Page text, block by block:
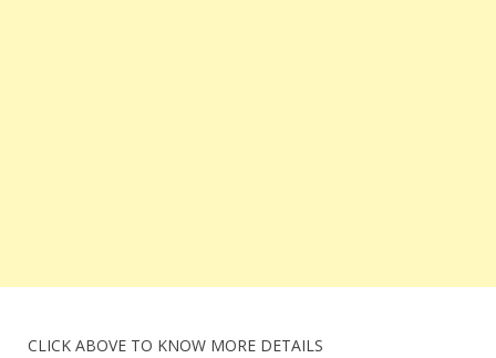
CLICK ABOVE TO KNOW MORE DETAILS